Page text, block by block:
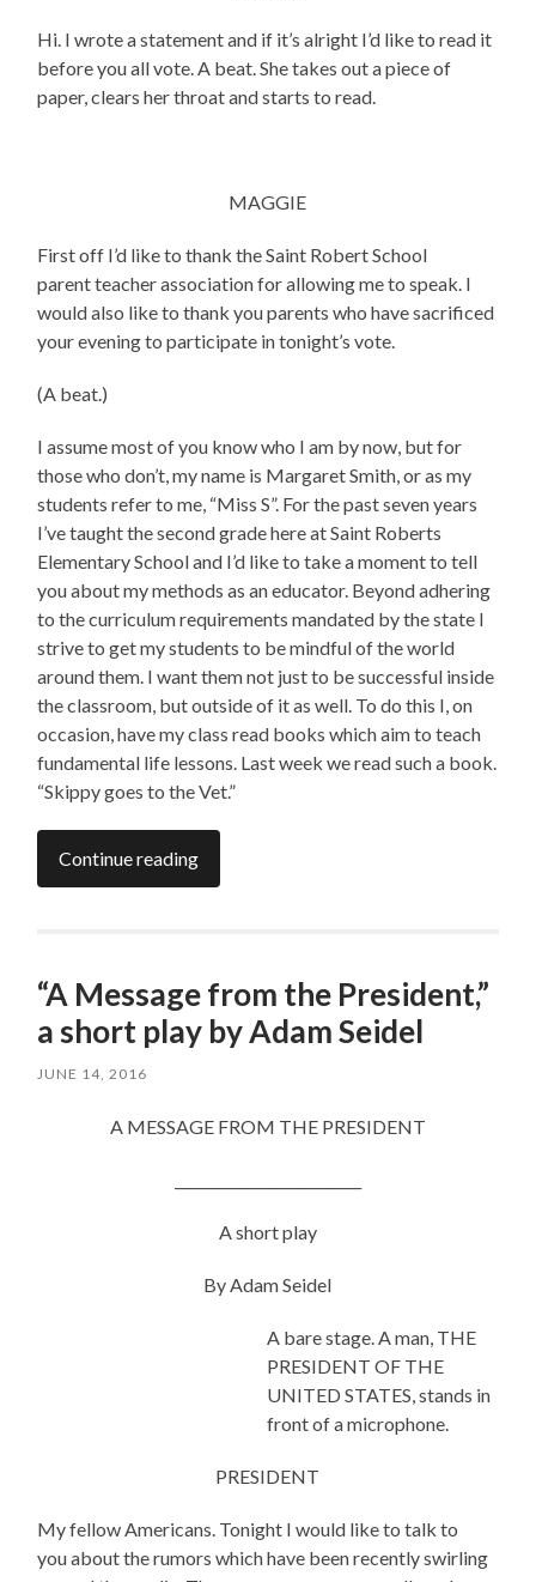
Hi. I wrote a statement and if it’s alright I’d like to read it
before you all vote. A beat. She takes out a piece of
paper, clears her throat and starts to read.
MAGGIE
First off I’d like to thank the Saint Robert School
parent teacher association for allowing me to speak. I
would also like to thank you parents who have sacrificed
your evening to participate in tonight’s vote.
(A beat.)
I assume most of you know who I am by now, but for
those who don’t, my name is Margaret Smith, or as my
students refer to me, “Miss S”. For the past seven years
I’ve taught the second grade here at Saint Roberts
Elementary School and I’d like to take a moment to tell
you about my methods as an educator. Beyond adhering
to the curriculum requirements mandated by the state I
strive to get my students to be mindful of the world
around them. I want them not just to be successful inside
the classroom, but outside of it as well. To do this I, on
occasion, have my class read books which aim to teach
fundamental life lessons. Last week we read such a book.
“Skippy goes to the Vet.”
Continue reading
“A Message from the President,”
a short play by Adam Seidel
JUNE 14, 2016
A MESSAGE FROM THE PRESIDENT
A short play
By Adam Seidel
A bare stage. A man, THE
PRESIDENT OF THE
UNITED STATES, stands in
front of a microphone.
PRESIDENT
My fellow Americans. Tonight I would like to talk to
you about the rumors which have been recently swirling